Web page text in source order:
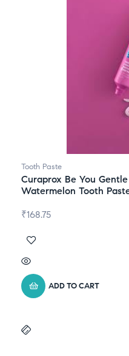
Tooth Paste
Curaprox Be You
Watermelon Tooth
₹168.75
ADD TO CART